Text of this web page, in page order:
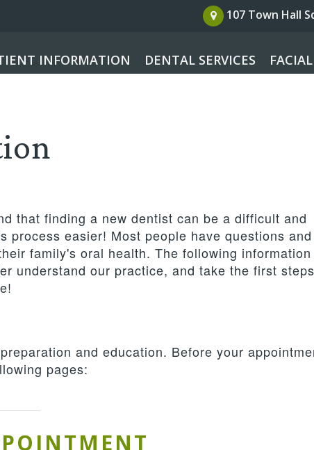
107 Town Hall
INFORMATION DENTAL SERVICES
that finding a new dentist can be a difficult and
process easier! Most people have questions and
family's oral health. The following
understand our practice, and take the first steps
and education. Before your
pages: